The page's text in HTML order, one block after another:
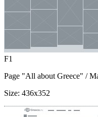
F1
Page "All about Greece" /
Size: 436x352